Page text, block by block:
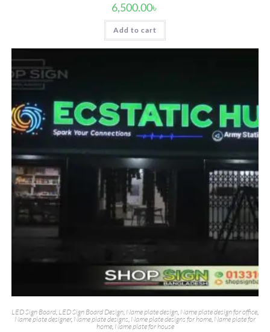
6,500.00৳
Add to cart
LED Sign Board, LED Sign Board Design, Name plate design, Name plate design for office,
Name plate designer, Name plate designs, Name plate designs for home, Name plate for
home, Name plate for house